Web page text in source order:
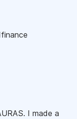
I made a